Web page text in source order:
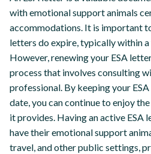
with emotional support animals
accommodations. It is important
letters do expire, typically within a
However, renewing your ESA
process that involves consulting
professional. By keeping your
date, you can continue to enjoy
it provides. Having an active ESA
have their emotional support
travel, and other public settings,